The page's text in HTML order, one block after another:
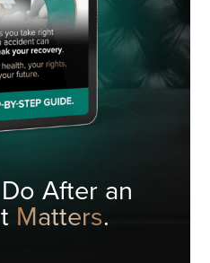
After an
Matters.